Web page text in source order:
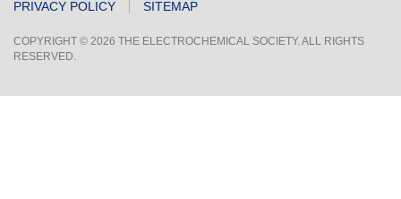
PRIVACY POLICY SITEMAP
COPYRIGHT © 2026 THE ELECTROCHEMICAL SOCIETY. ALL RIGHTS
RESERVED.